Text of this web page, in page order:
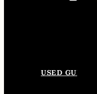
USED GUNS